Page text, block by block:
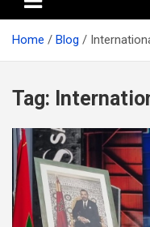
Home Blog
Tag: